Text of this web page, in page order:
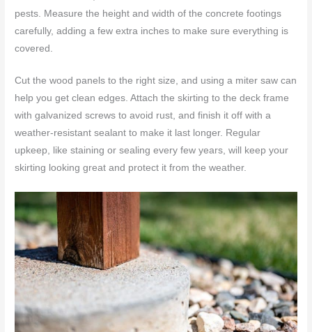
pests. Measure the height and width of the concrete footings
carefully, adding a few extra inches to make sure everything is
covered.
Cut the wood panels to the right size, and using a miter saw can
help you get clean edges. Attach the skirting to the deck frame
with galvanized screws to avoid rust, and finish it off with a
weather-resistant sealant to make it last longer. Regular
upkeep, like staining or sealing every few years, will keep your
skirting looking great and protect it from the weather.